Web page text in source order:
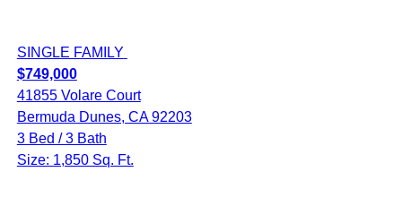
SINGLE FAMILY
$749,000
41855 Volare Court
Bermuda Dunes, CA 92203
3 Bed / 3 Bath
Size: 1,850 Sq. Ft.